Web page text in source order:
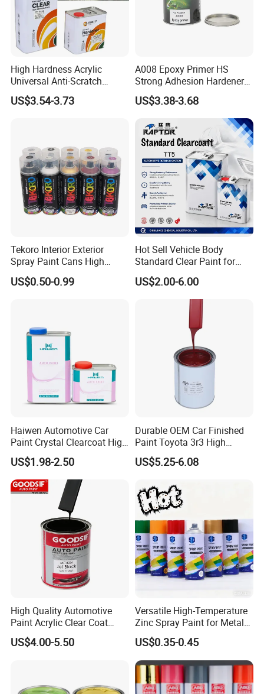
High Hardness Acrylic
Universal Anti-Scratch
Luxurious Clearcoat 2K
Varnish Auto Paint
US$3.54-3.73
A008 Epoxy Primer HS
Strong Adhesion Hardener
Acrylic Liquid Coating for
Plastic Spraying Rust Water
US$3.38-3.68
Tekoro Interior Exterior
Spray Paint Cans High
Quality Quick Drying Paint
for Wood, Metal, Plastic,
US$0.50-0.99
Hot Sell Vehicle Body
Standard Clear Paint for
Spray Paint with Tt5g
Hardener Thinner
US$2.00-6.00
Haiwen Automotive Car
Paint Crystal Clearcoat High
Quality, High Hardness for
Car
US$1.98-2.50
Durable OEM Car Finished
Paint Toyota 3r3 High
Precision Ready Mix Color
US$5.25-6.08
High Quality Automotive
Paint Acrylic Clear Coat
Chemical Product 1K Silver
Pearl Basecoat Auto Repair
US$4.00-5.50
Versatile High-Temperature
Zinc Spray Paint for Metal
Surfaces
US$0.35-0.45